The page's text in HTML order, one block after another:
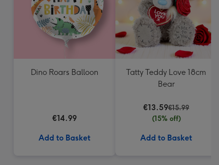
Dino Roars Balloon
€14.99
Add to Basket
Tatty Teddy Love 18cm
Bear
€13.59€15.99
(15% off)
Add to Basket